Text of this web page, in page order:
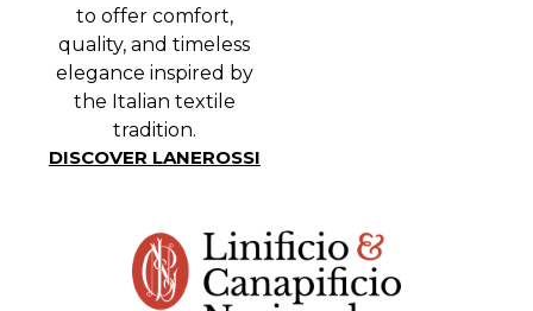
to offer comfort,
quality, and timeless
elegance inspired by
the Italian textile
tradition.
DISCOVER LANEROSSI